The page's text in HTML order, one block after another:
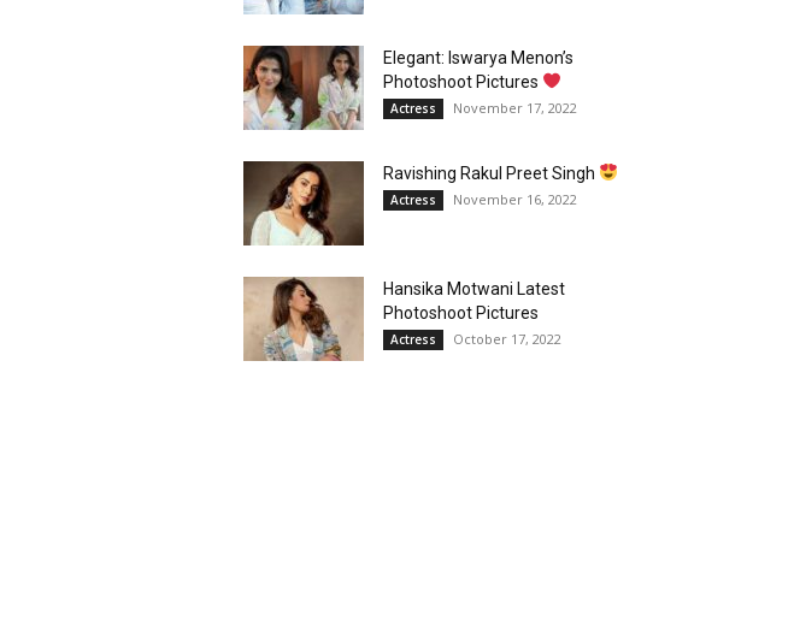
Elegant: Iswarya Menon’s
Photoshoot Pictures
Actress November 17, 2022
Ravishing Rakul Preet Singh
Actress November 16, 2022
Hansika Motwani Latest
Photoshoot Pictures
Actress October 17, 2022